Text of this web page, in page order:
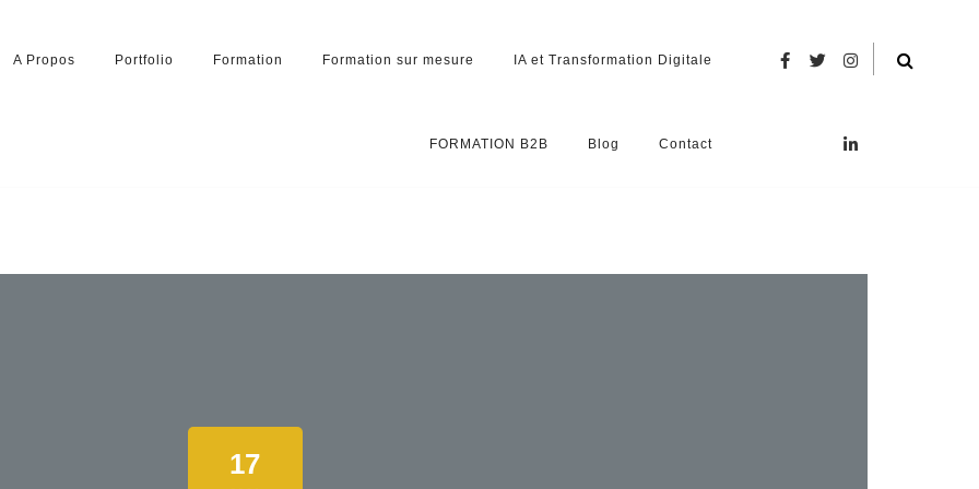
A Propos Portfolio Formation Formation sur mesure IA et Transformation Digitale
FORMATION B2B Blog Contact
17